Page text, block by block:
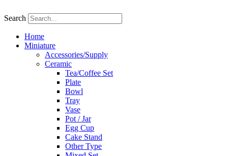
to
Search
Home
Miniature
Accessories/Supply
Ceramic
Tea/Coffee Set
Plate
Bowl
Tray
Vase
Pot / Jar
Egg Cup
Cake Stand
Other Type